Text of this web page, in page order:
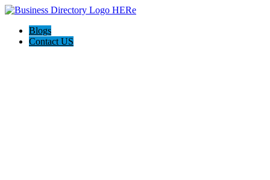
Blogs
Contact US